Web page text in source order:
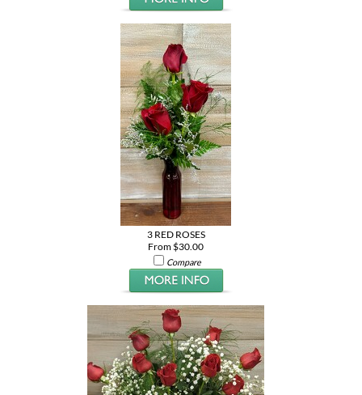
3 RED ROSES
From $30.00
Compare